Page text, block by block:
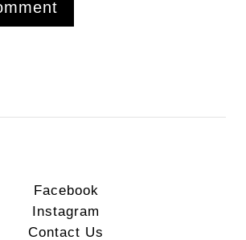
Facebook
Instagram
Contact Us